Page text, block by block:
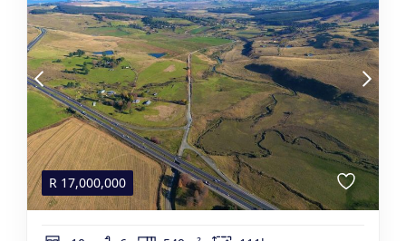
R 17,000,000